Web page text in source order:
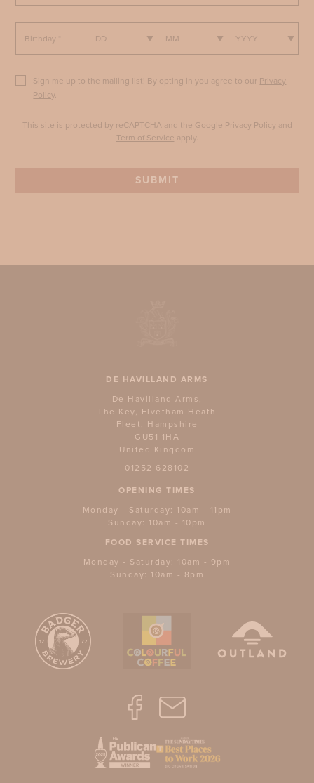
Birthday * DD MM YYYY
Sign me up to the mailing list! By opting in you agree to our Privacy
Policy.
This site is protected by reCAPTCHA and the Google Privacy Policyand
Term of Service apply.
SUBMIT
DE HAVILLAND ARMS
De Havilland Arms,
The Key, Elvetham Heath
Fleet, Hampshire
GU51 1HA
United Kingdom
01252 628102
OPENING TIMES
Monday - Saturday: 10am - 11pm
Sunday: 10am - 10pm
FOOD SERVICE TIMES
Monday - Saturday: 10am - 9pm
Sunday: 10am - 8pm